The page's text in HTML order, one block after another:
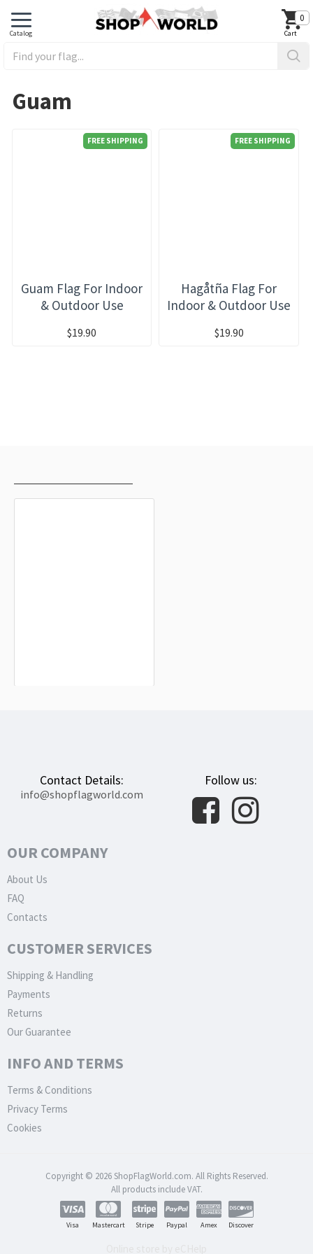
0
Guam
FREE SHIPPING
Guam Flag For Indoor
& Outdoor Use
$19.90
FREE SHIPPING
Hagåtña Flag For
Indoor & Outdoor Use
$19.90
Contact Details:
info@shopflagworld.com
Follow us:
OUR COMPANY
About Us
FAQ
Contacts
CUSTOMER SERVICES
Shipping & Handling
Payments
Returns
Our Guarantee
INFO AND TERMS
Terms & Conditions
Privacy Terms
Cookies
Copyright © 2026 ShopFlagWorld.com. All Rights Reserved.
All products include VAT.
Visa Mastercart Stripe Paypal Amex Discover